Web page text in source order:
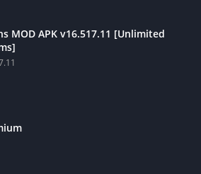
MOD APK v16.517.11 [Unlimited